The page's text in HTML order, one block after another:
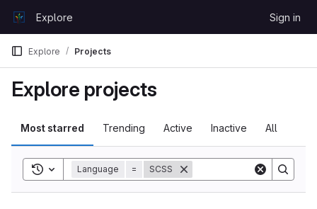
GitLabExplore Sign in
Explore Projects
Explore projects
Most starred Trending Active Inactive All
Toggle search history
Language = SCSS